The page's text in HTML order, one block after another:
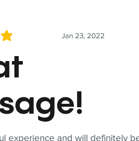
experience and will definitely
Jan 23, 2022
5